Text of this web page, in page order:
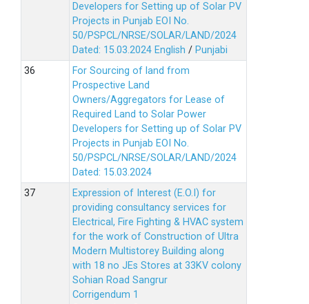
Developers for Setting up of Solar PV
Projects in Punjab EOI No.
50/PSPCL/NRSE/SOLAR/LAND/2024
Dated: 15.03.2024 English / Punjabi
For Sourcing of land from
Prospective Land
Owners/Aggregators for Lease of
Required Land to Solar Power
Developers for Setting up of Solar PV
Projects in Punjab EOI No.
50/PSPCL/NRSE/SOLAR/LAND/2024
Dated: 15.03.2024
Expression of Interest (E.O.I) for
providing consultancy services for
Electrical, Fire Fighting & HVAC system
for the work of Construction of Ultra
Modern Multistorey Building along
with 18 no JEs Stores at 33KV colony
Sohian Road Sangrur
Corrigendum 1